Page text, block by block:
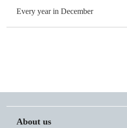
Every year in December
About us